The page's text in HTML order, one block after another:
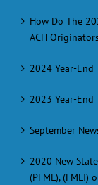
How Do The
ACH
2024 Year-
2023 Year-
September
2020 New
(PFML), (FMLI)